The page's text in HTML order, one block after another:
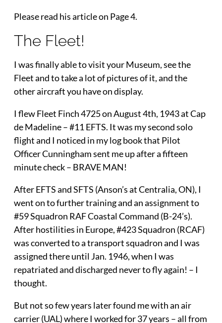
Please read his article on Page 4.
The Fleet!
I was finally able to visit your Museum, see the
Fleet and to take a lot of pictures of it, and the
other aircraft you have on display.
I flew Fleet Finch 4725 on August 4th, 1943 at Cap
de Madeline – #11 EFTS. It was my second solo
flight and I noticed in my log book that Pilot
Officer Cunningham sent me up after a fifteen
minute check – BRAVE MAN!
After EFTS and SFTS (Anson’s at Centralia, ON), I
went on to further training and an assignment to
#59 Squadron RAF Coastal Command (B-24’s).
After hostilities in Europe, #423 Squadron (RCAF)
was converted to a transport squadron and I was
assigned there until Jan. 1946, when I was
repatriated and discharged never to fly again! – I
thought.
But not so few years later found me with an air
carrier (UAL) where I worked for 37 years – all from